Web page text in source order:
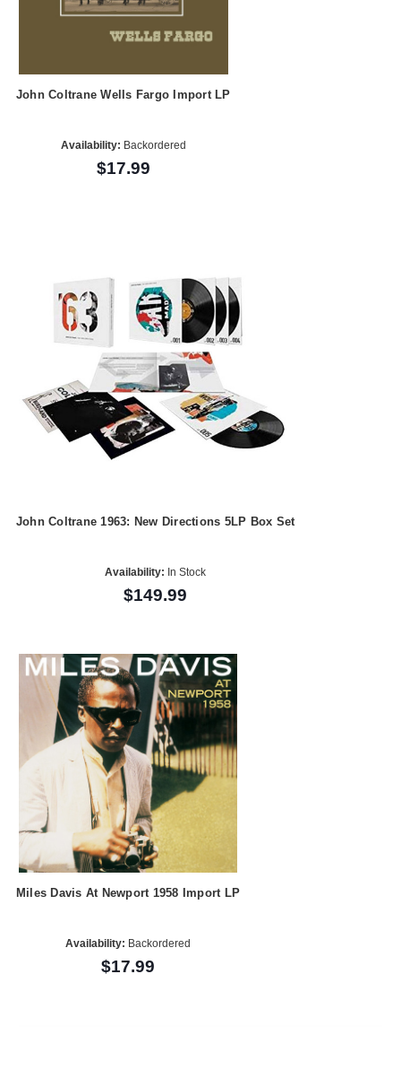
John Coltrane Wells Fargo Import LP
Availability: Backordered
$17.99
John Coltrane 1963: New Directions 5LP Box Set
Availability: In Stock
$149.99
Miles Davis At Newport 1958 Import LP
Availability: Backordered
$17.99